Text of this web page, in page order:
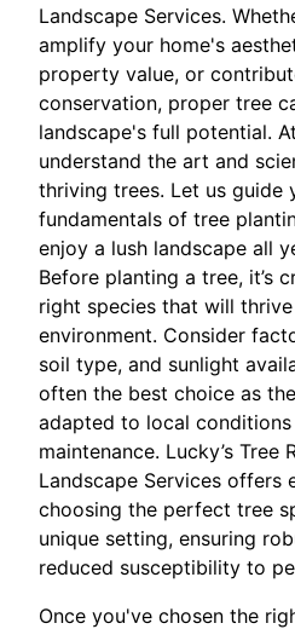
Landscape Services.
amplify your home's
property value, or
conservation, proper tree
landscape's full potential.
understand the art and
thriving trees. Let us guide
fundamentals of tree
enjoy a lush landscape all
Before planting a tree, it’s
right species that will
environment. Consider
soil type, and sunlight
often the best choice as
adapted to local conditions
maintenance. Lucky’s Tree
Landscape Services offers
choosing the perfect tree
unique setting, ensuring
reduced susceptibility to
Once you've chosen the